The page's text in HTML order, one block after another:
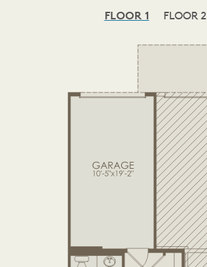
FLOOR 1 FLOOR 2